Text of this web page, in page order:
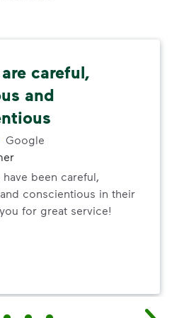
careful,
and
Google
been careful,
conscientious in their
for great service!